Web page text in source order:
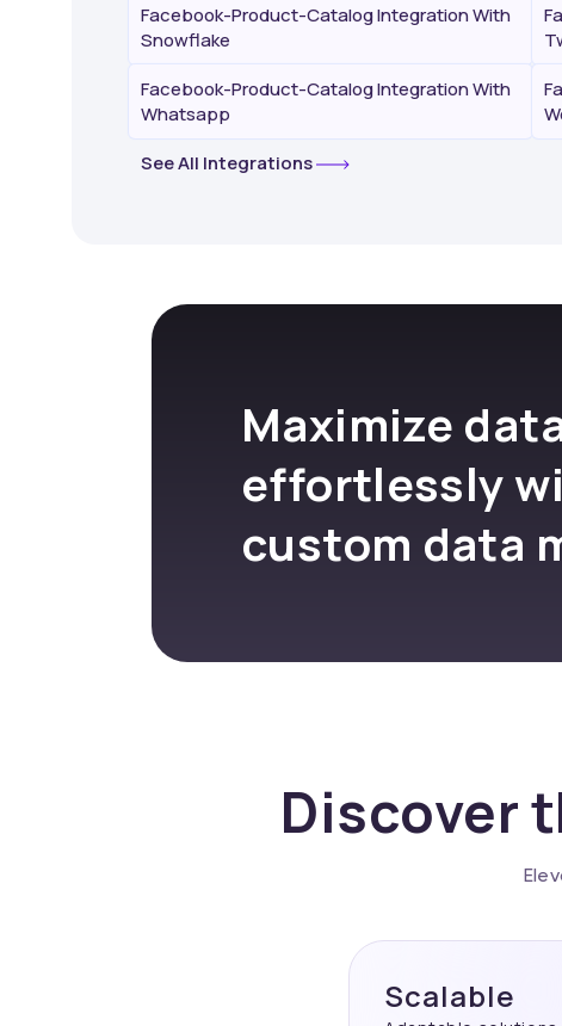
Facebook-Product-Catalog Integration With
Snowflake
Facebook-Product-Catalog Integration With
Whatsapp
See All Integrations
Maximize
effortlessly
custom data
Discover
Scalable